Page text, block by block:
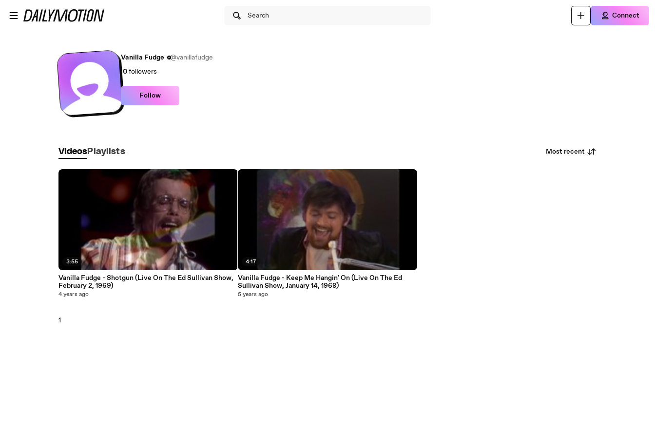
Search Connect
Vanilla Fudge
@vanillafudge
0followers
Follow
Videos Playlists Most recent
3:55
Vanilla Fudge - Shotgun (Live On The Ed Sullivan Show,
February 2, 1969)
4 years ago
4:17
Vanilla Fudge - Keep Me Hangin' On (Live On The Ed
Sullivan Show, January 14, 1968)
5 years ago
1